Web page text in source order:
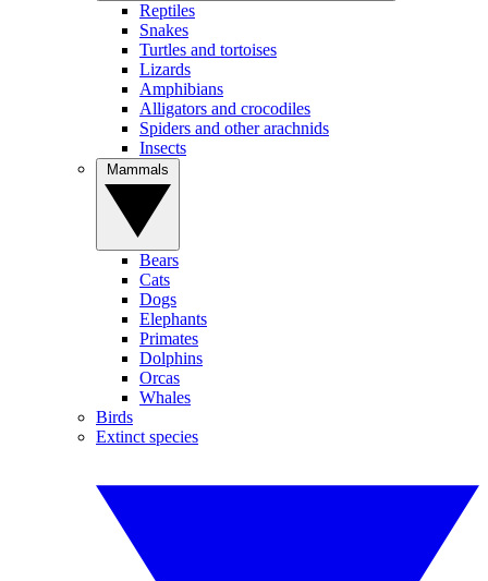
Reptiles
Snakes
Turtles and tortoises
Lizards
Amphibians
Alligators and crocodiles
Spiders and other arachnids
Insects
Bears
Cats
Dogs
Elephants
Primates
Dolphins
Orcas
Whales
Birds
Extinct species